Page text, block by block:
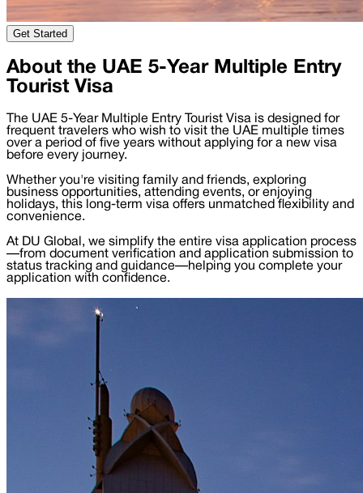
Get Started
About the UAE 5-Year Multiple Entry
Tourist Visa
The UAE 5-Year Multiple Entry Tourist Visa is designed for
frequent travelers who wish to visit the UAE multiple times
over a period of five years without applying for a new visa
before every journey.
Whether you're visiting family and friends, exploring
business opportunities, attending events, or enjoying
holidays, this long-term visa offers unmatched flexibility and
convenience.
At DU Global, we simplify the entire visa application process
—from document verification and application submission to
status tracking and guidance—helping you complete your
application with confidence.